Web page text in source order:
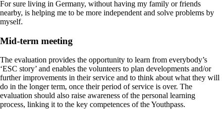
For sure living in Germany, without having my family or friends
nearby, is helping me to be more independent and solve problems by
myself.
Mid-term meeting
The evaluation provides the opportunity to learn from everybody’s
‘ESC story’ and enables the volunteers to plan developments and/or
further improvements in their service and to think about what they will
do in the longer term, once their period of service is over. The
evaluation should also raise awareness of the personal learning
process, linking it to the key competences of the Youthpass.